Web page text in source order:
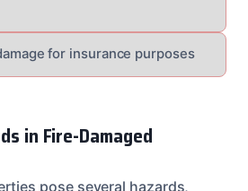
for insurance purposes
in Fire-Damaged
pose several hazards,